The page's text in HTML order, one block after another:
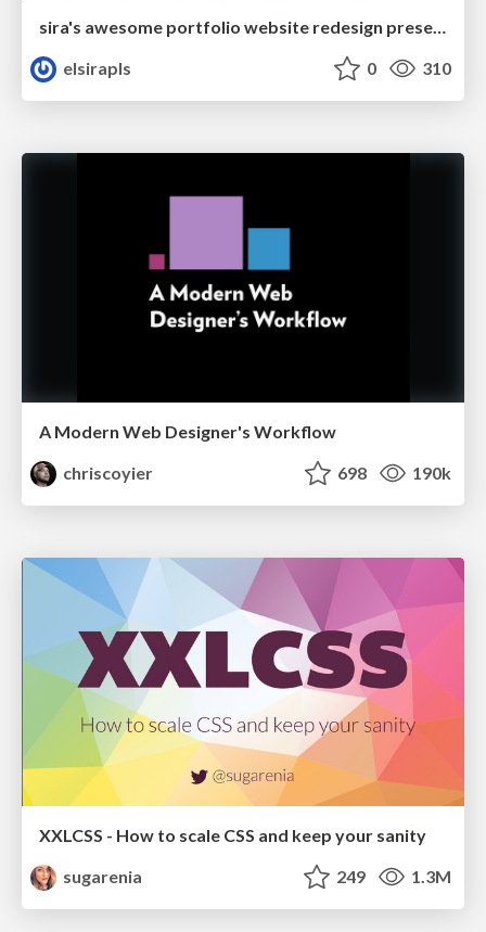
sira's awesome portfolio website redesign presentation
elsirapls
0 310
A Modern Web Designer's Workflow
chriscoyier
698 190k
XXLCSS - How to scale CSS and keep your sanity
sugarenia
249 1.3M